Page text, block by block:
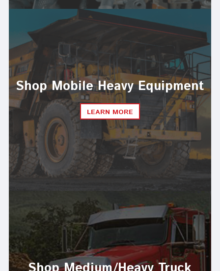
Shop Mobile Heavy Equipment
LEARN MORE